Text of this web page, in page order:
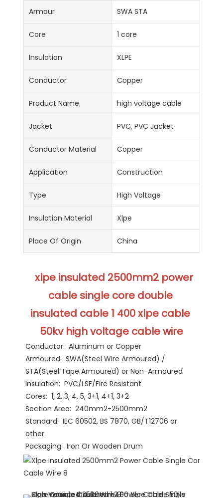
Armour SWA STA
Core 1 core
Insulation XLPE
Conductor Copper
Product Name high voltage cable
Jacket PVC, PVC Jacket
Conductor Material Copper
Application Construction
Type High Voltage
Insulation Material Xlpe
Place Of Origin China
xlpe insulated 2500mm2 power
cable single core double
insulated cable 1 400 xlpe cable
50kv high voltage cable wire
Conductor:  Aluminum or Copper
Armoured:  SWA(Steel Wire Armoured) /
STA(Steel Tape Armoured) or Non-Armoured
Insulation:  PVC/LSF/Fire Resistant
Cores:  1, 2, 3, 4, 5, 3+1, 4+1, 3+2
Section Area:  240mm2-2500mm2
Standard:  IEC 60502, BS 7870, GB/T12706 or
other.
Packaging:  Iron Or Wooden Drum